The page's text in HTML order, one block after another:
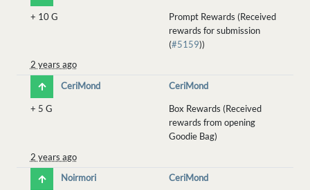
+ 10 G
Prompt Rewards (Received
rewards for submission
(#5159))
2 years ago
CeriMond
CeriMond
+ 5 G
Box Rewards (Received
rewards from opening
Goodie Bag)
2 years ago
Noirmori
CeriMond